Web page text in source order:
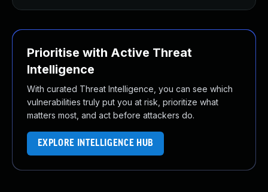
Prioritise with Active Threat
Intelligence
With curated Threat Intelligence, you can see which
vulnerabilities truly put you at risk, prioritize what
matters most, and act before attackers do.
EXPLORE INTELLIGENCE HUB